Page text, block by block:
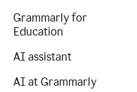
Grammarly for
Education
AI assistant
AI at Grammarly